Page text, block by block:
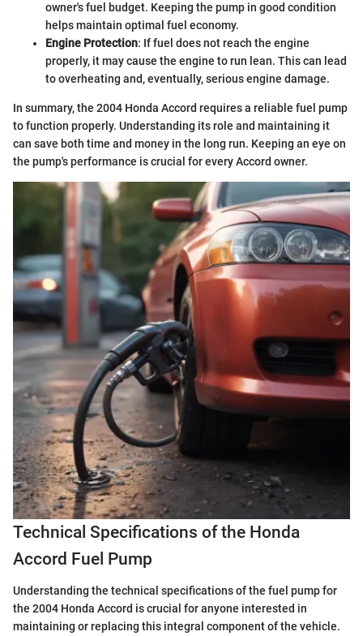
owner's fuel budget. Keeping the pump in good condition
helps maintain optimal fuel economy.
Engine Protection: If fuel does not reach the engine
properly, it may cause the engine to run lean. This can lead
to overheating and, eventually, serious engine damage.
In summary, the 2004 Honda Accord requires a reliable fuel pump
to function properly. Understanding its role and maintaining it
can save both time and money in the long run. Keeping an eye on
the pump's performance is crucial for every Accord owner.
Technical Specifications of the Honda
Accord Fuel Pump
Understanding the technical specifications of the fuel pump for
the 2004 Honda Accord is crucial for anyone interested in
maintaining or replacing this integral component of the vehicle.